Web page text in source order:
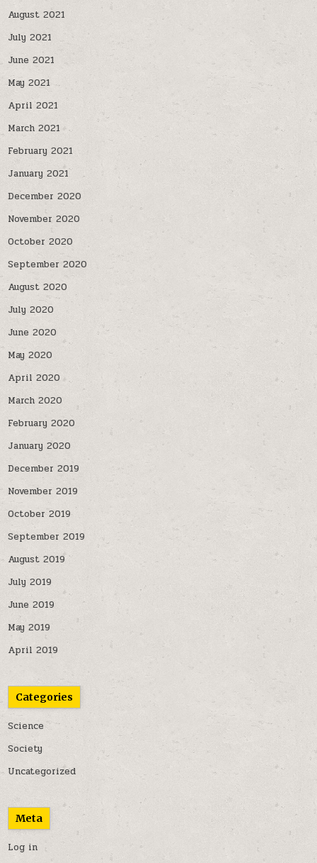
August 2021
July 2021
June 2021
May 2021
April 2021
March 2021
February 2021
January 2021
December 2020
November 2020
October 2020
September 2020
August 2020
July 2020
June 2020
May 2020
April 2020
March 2020
February 2020
January 2020
December 2019
November 2019
October 2019
September 2019
August 2019
July 2019
June 2019
May 2019
April 2019
Categories
Science
Society
Uncategorized
Meta
Log in